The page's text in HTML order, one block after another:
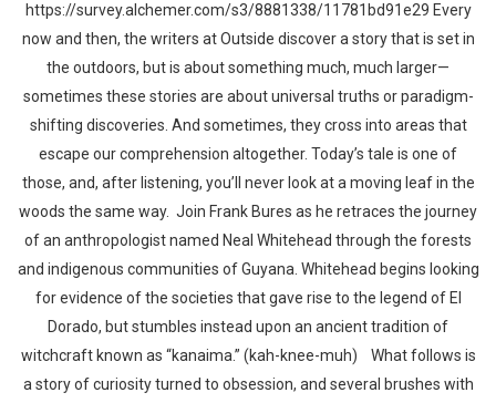
https://survey.alchemer.com/s3/8881338/11781bd91e29 Every
now and then, the writers at Outside discover a story that is set in
the outdoors, but is about something much, much larger—
sometimes these stories are about universal truths or paradigm-
shifting discoveries. And sometimes, they cross into areas that
escape our comprehension altogether. Today’s tale is one of
those, and, after listening, you’ll never look at a moving leaf in the
woods the same way. Join Frank Bures as he retraces the journey
of an anthropologist named Neal Whitehead through the forests
and indigenous communities of Guyana. Whitehead begins looking
for evidence of the societies that gave rise to the legend of El
Dorado, but stumbles instead upon an ancient tradition of
witchcraft known as “kanaima.” (kah-knee-muh) What follows is
a story of curiosity turned to obsession, and several brushes with